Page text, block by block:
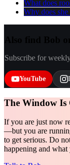
What does
Why does
Subscribe for
YouTube
The Window Is
If you are just now
—but you are
to get serious. Do
happening and